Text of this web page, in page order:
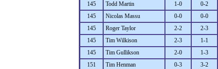
145
Todd Martin 1-0
0-2
145
Nicolas Massu 0-0
0-0
145
Roger Taylor 2-2
2-3
145
Tim Wilkison 2-3
1-1
145
Tim Gullikson 2-0
1-3
151
Tim Henman 0-3
3-2